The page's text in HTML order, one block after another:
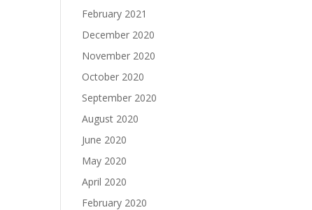
February 2021
December 2020
November 2020
October 2020
September 2020
August 2020
June 2020
May 2020
April 2020
February 2020